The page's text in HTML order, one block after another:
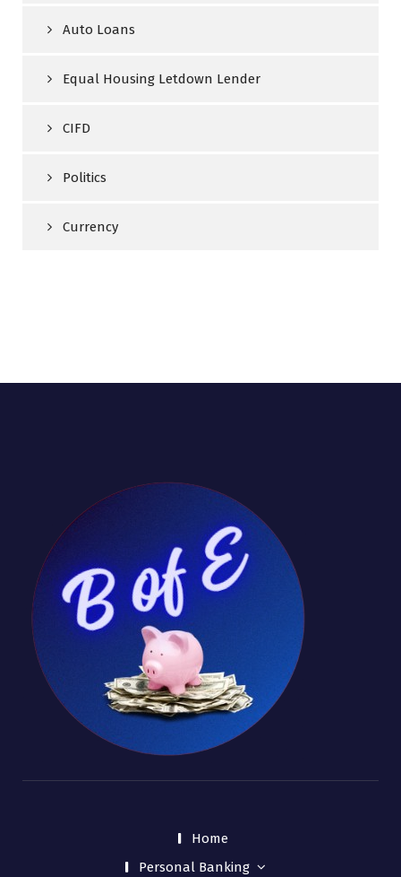
Auto Loans
Equal Housing Letdown Lender
CIFD
Politics
Currency
Home
Personal Banking